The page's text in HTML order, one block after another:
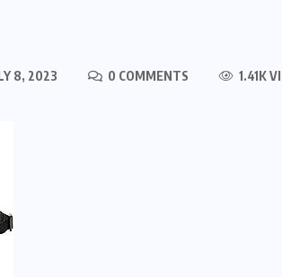
8, 2023 0 COMMENTS 1.41K